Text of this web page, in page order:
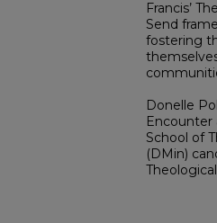
Francis’
Send
fostering
Donelle
Encounter
School of
(DMin)